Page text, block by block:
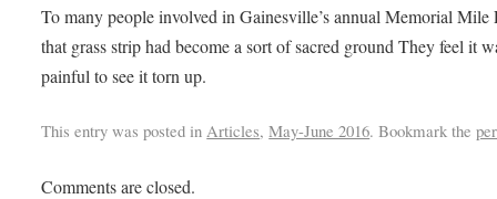
To many people involved in Gainesville’s annual Memorial Mile
that grass strip had become a sort of sacred ground They feel it
painful to see it torn up.
This entry was posted in Articles,May-June 2016. Bookmark the
Comments are closed.